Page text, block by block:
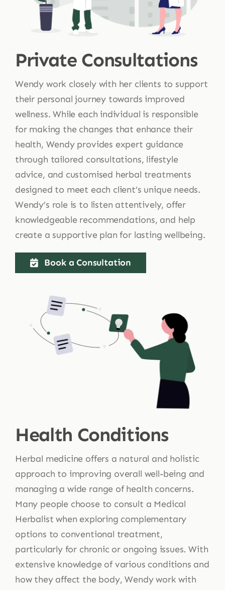
Private Consultations
Wendy work closely with her clients to support
their personal journey towards improved
wellness. While each individual is responsible
for making the changes that enhance their
health, Wendy provides expert guidance
through tailored consultations, lifestyle
advice, and customised herbal treatments
designed to meet each client’s unique needs.
Wendy’s role is to listen attentively, offer
knowledgeable recommendations, and help
create a supportive plan for lasting wellbeing.
Book a Consultation
Health Conditions
Herbal medicine offers a natural and holistic
approach to improving overall well-being and
managing a wide range of health concerns.
Many people choose to consult a Medical
Herbalist when exploring complementary
options to conventional treatment,
particularly for chronic or ongoing issues. With
extensive knowledge of various conditions and
how they affect the body, Wendy work with